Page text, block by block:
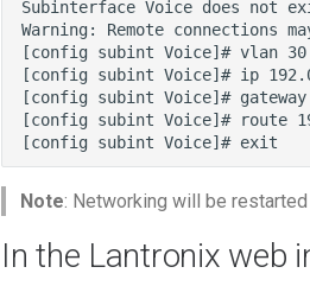
Note: Networking will be
In the Lantronix web